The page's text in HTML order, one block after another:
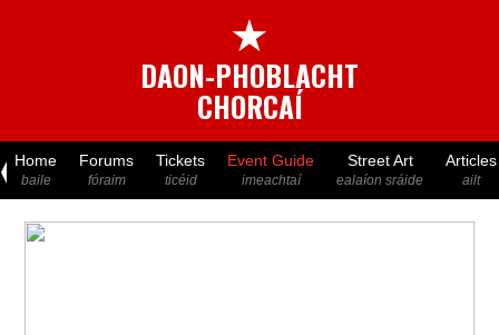
★
DAON-PHOBLACHT
CHORCAÍ
Home
baile
Forums
fóraim
Tickets
ticéid
Event Guide
imeachtaí
Street Art
ealaíon sráide
Articles
ailt